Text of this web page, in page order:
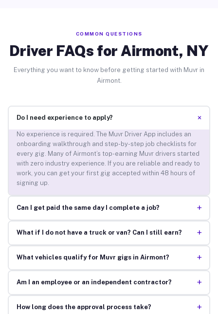
COMMON QUESTIONS
Driver FAQs for Airmont, NY
Everything you want to know before getting started with Muvr in
Airmont.
Do I need experience to apply? +
No experience is required. The Muvr Driver App includes an
onboarding walkthrough and step-by-step job checklists for
every gig. Many of Airmont’s top-earning Muvr drivers started
with zero industry experience. If you are reliable and ready to
work, you can get your first gig accepted within 48 hours of
signing up.
Can I get paid the same day I complete a job? +
What if I do not have a truck or van? Can I still earn? +
What vehicles qualify for Muvr gigs in Airmont? +
Am I an employee or an independent contractor? +
How long does the approval process take? +